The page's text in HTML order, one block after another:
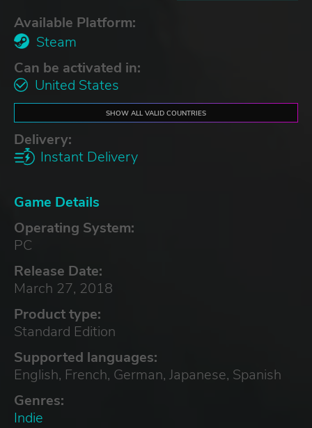
Available Platform:
Steam
Can be activated in:
United States
SHOW ALL VALID COUNTRIES
Delivery:
Instant Delivery
Game Details
Operating System:
PC
Release Date:
March 27, 2018
Product type:
Standard Edition
Supported languages:
English, French, German, Japanese, Spanish
Genres:
Indie